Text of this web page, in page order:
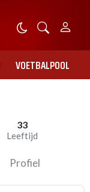
VOETBALPOOL
33
Leeftijd
Profiel